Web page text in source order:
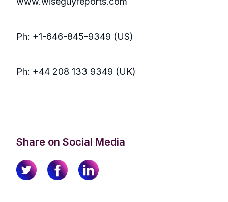
Ph: +1-646-845-9349 (US)
Ph: +44 208 133 9349 (UK)
Share on Social Media